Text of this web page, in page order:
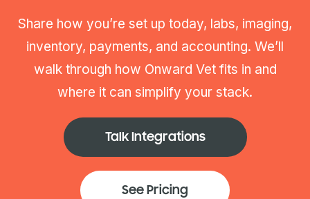
Share how you’re set up today, labs, imaging,
inventory, payments, and accounting. We’ll
walk through how Onward Vet fits in and
where it can simplify your stack.
Talk Integrations
See Pricing